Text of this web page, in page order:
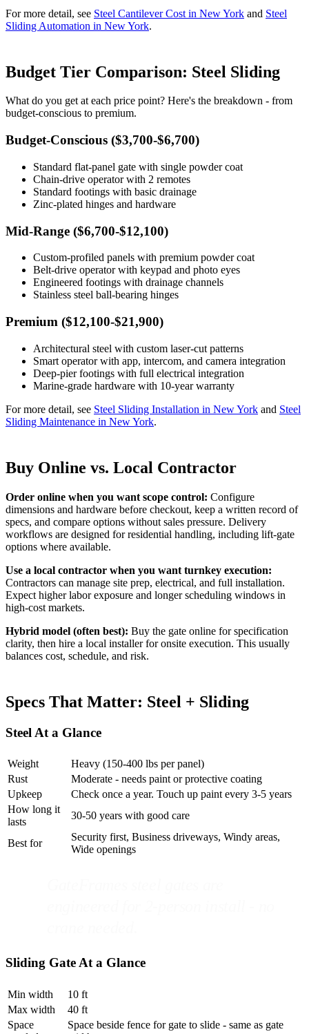
For more detail, see Steel Cantilever Cost in New York and Steel
Sliding Automation in New York.
Budget Tier Comparison: Steel Sliding
What do you get at each price point? Here's the breakdown - from
budget-conscious to premium.
Budget-Conscious ($3,700-$6,700)
Standard flat-panel gate with single powder coat
Chain-drive operator with 2 remotes
Standard footings with basic drainage
Zinc-plated hinges and hardware
Mid-Range ($6,700-$12,100)
Custom-profiled panels with premium powder coat
Belt-drive operator with keypad and photo eyes
Engineered footings with drainage channels
Stainless steel ball-bearing hinges
Premium ($12,100-$21,900)
Architectural steel with custom laser-cut patterns
Smart operator with app, intercom, and camera integration
Deep-pier footings with full electrical integration
Marine-grade hardware with 10-year warranty
For more detail, see Steel Sliding Installation in New York and Steel
Sliding Maintenance in New York.
Buy Online vs. Local Contractor
Order online when you want scope control: Configure
dimensions and hardware before checkout, keep a written record of
specs, and compare options without sales pressure. Delivery
workflows are designed for residential handling, including lift-gate
options where available.
Use a local contractor when you want turnkey execution:
Contractors can manage site prep, electrical, and full installation.
Expect higher labor exposure and longer scheduling windows in
high-cost markets.
Hybrid model (often best): Buy the gate online for specification
clarity, then hire a local installer for onsite execution. This usually
balances cost, schedule, and risk.
Specs That Matter: Steel + Sliding
Steel At a Glance
Weight
Heavy (150-400 lbs per panel)
Rust
Moderate - needs paint or protective coating
Upkeep
Check once a year. Touch up paint every 3-5 years
How long it
lasts
30-50 years with good care
Best for
Security first, Business driveways, Windy areas,
Wide openings
Sliding Gate At a Glance
Min width
10 ft
Max width
40 ft
Space
Space beside fence for gate to slide - same as gate